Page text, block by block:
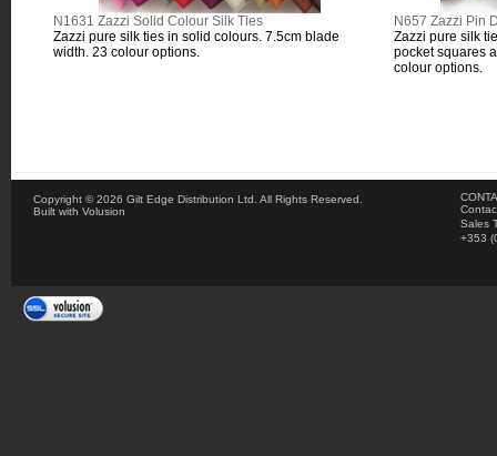
N1631 Zazzi Solid Colour Silk Ties
N657 Zazzi Pin
Zazzi pure silk ties in solid colours. 7.5cm blade
width. 23 colour options.
Zazzi pure silk
pocket squares
colour options.
Copyright ©2026 Gilt Edge Distribution Ltd. All Rights Reserved.
Built with Volusion
Sales
+353